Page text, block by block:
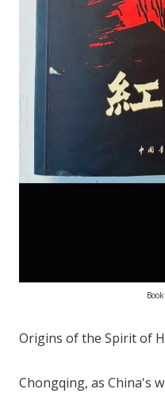
Origins of the Spirit of
Chongqing, as China's